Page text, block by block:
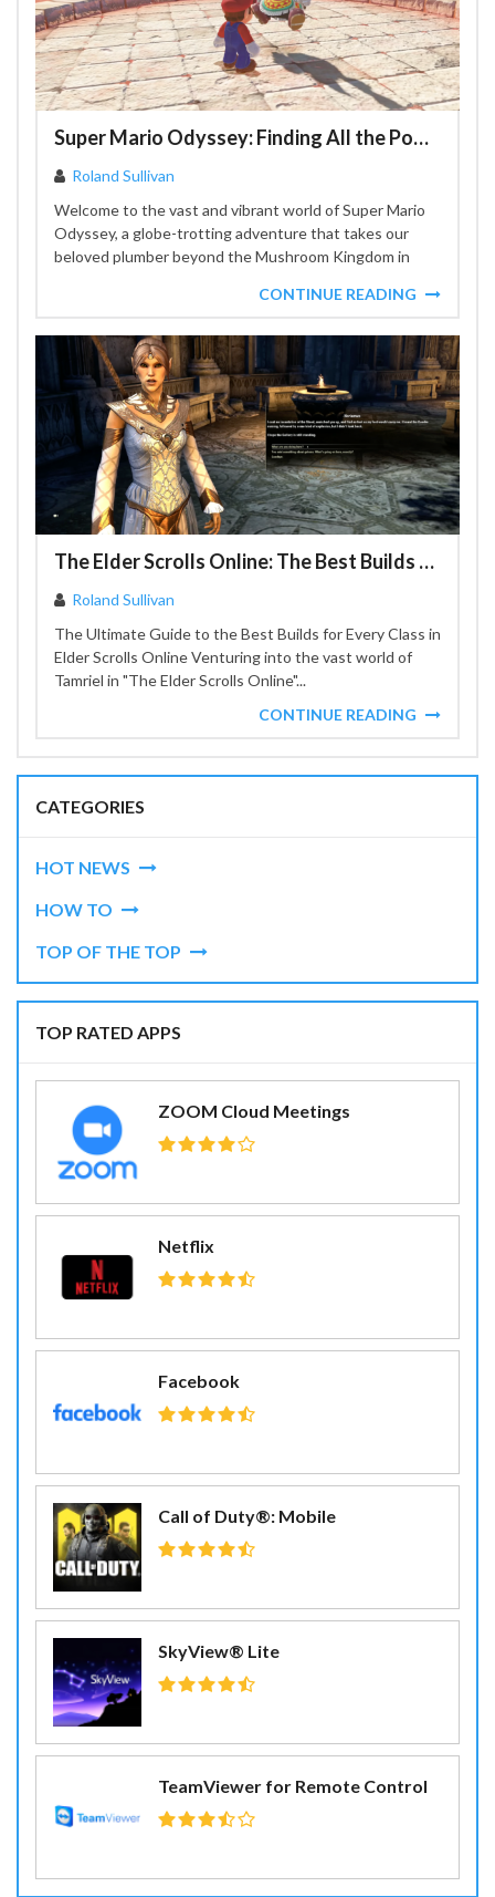
Super Mario Odyssey: Finding All the Power Moons
Roland Sullivan
Welcome to the vast and vibrant world of Super Mario
Odyssey, a globe-trotting adventure that takes our
beloved plumber beyond the Mushroom Kingdom in
CONTINUE READING
The Elder Scrolls Online: The Best Builds for Every Class
Roland Sullivan
The Ultimate Guide to the Best Builds for Every Class in
Elder Scrolls Online Venturing into the vast world of
Tamriel in "The Elder Scrolls Online"...
CONTINUE READING
CATEGORIES
HOT NEWS
HOW TO
TOP OF THE TOP
TOP RATED APPS
ZOOM Cloud Meetings
Netflix
Facebook
Call of Duty®: Mobile
SkyView® Lite
TeamViewer for Remote Control